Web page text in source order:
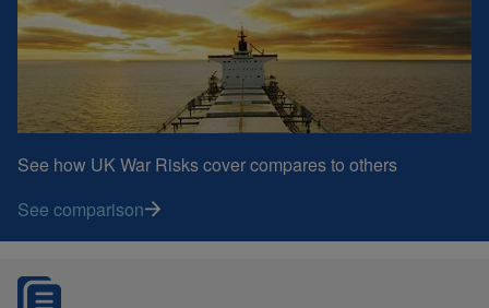
See how UK War Risks cover compares to others
See comparison